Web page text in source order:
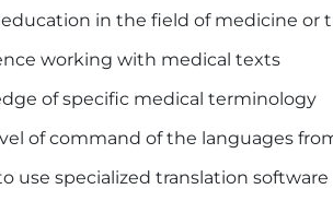
in the field of medicine or
working with medical texts
of specific medical terminology
of command of the languages
use specialized translation software